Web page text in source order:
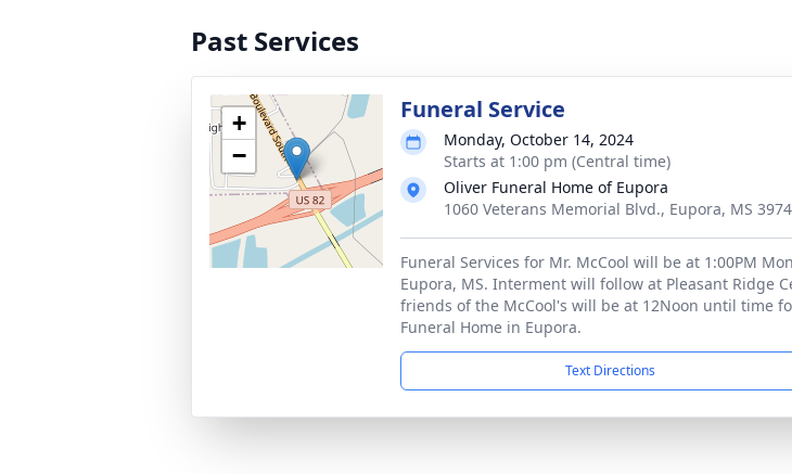
Past Services
+
−
Funeral Service
Monday, October 14, 2024
Starts at 1:00 pm (Central time)
Oliver Funeral Home of Eupora
1060 Veterans Memorial Blvd., Eupora, MS
Funeral Services for Mr. McCool will be at 1:00PM
Eupora, MS. Interment will follow at Pleasant Ridge
friends of the McCool's will be at 12Noon until time
Funeral Home in Eupora.
Text Directions